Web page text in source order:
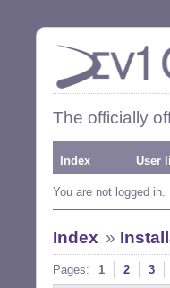
The officially
Index User
You are not logged in.
Index »
Pages: 1 2 3